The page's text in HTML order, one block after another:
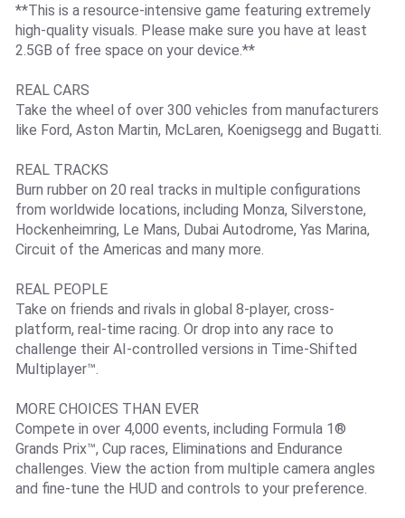
**This is a resource-intensive game featuring extremely
high-quality visuals. Please make sure you have at least
2.5GB of free space on your device.**
REAL CARS
Take the wheel of over 300 vehicles from manufacturers
like Ford, Aston Martin, McLaren, Koenigsegg and Bugatti.
REAL TRACKS
Burn rubber on 20 real tracks in multiple configurations
from worldwide locations, including Monza, Silverstone,
Hockenheimring, Le Mans, Dubai Autodrome, Yas Marina,
Circuit of the Americas and many more.
REAL PEOPLE
Take on friends and rivals in global 8-player, cross-
platform, real-time racing. Or drop into any race to
challenge their AI-controlled versions in Time-Shifted
Multiplayer™.
MORE CHOICES THAN EVER
Compete in over 4,000 events, including Formula 1®
Grands Prix™, Cup races, Eliminations and Endurance
challenges. View the action from multiple camera angles
and fine-tune the HUD and controls to your preference.